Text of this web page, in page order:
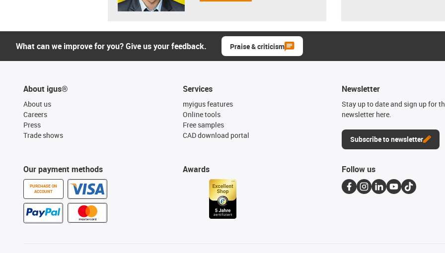
What can we improve for you? Give us your feedback. Praise & criticism
About igus®
About us
Careers
Press
Trade shows
Our payment methods
PURCHASE ON
ACCOUNT
Services
myigus features
Online tools
Free samples
CAD download portal
Awards
Newsletter
Stay up to date and sign up for
newsletter here.
Subscribe to newsletter
Follow us